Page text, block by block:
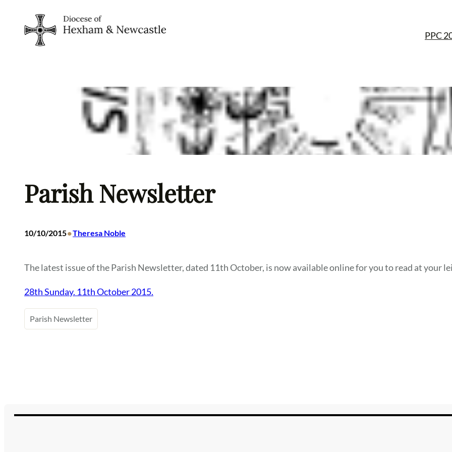
content
PPC
Parish Newsletter
10/10/2015•Theresa Noble
The latest issue of the Parish Newsletter, dated 11th October, is now available online for you to read at your
28th Sunday. 11th October 2015.
Parish Newsletter